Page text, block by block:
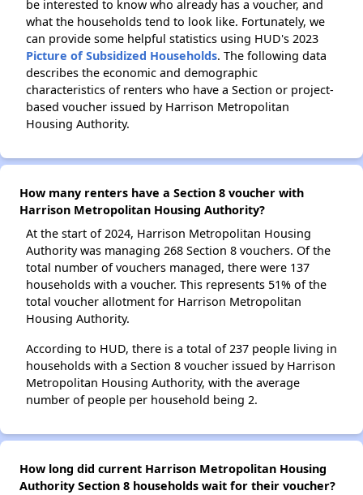
be interested to know who already has a voucher, and
what the households tend to look like. Fortunately, we
can provide some helpful statistics using HUD's 2023
Picture of Subsidized Households. The following data
describes the economic and demographic
characteristics of renters who have a Section or project-
based voucher issued by Harrison Metropolitan
Housing Authority.
How many renters have a Section 8 voucher with
Harrison Metropolitan Housing Authority?
At the start of 2024, Harrison Metropolitan Housing
Authority was managing 268 Section 8 vouchers. Of the
total number of vouchers managed, there were 137
households with a voucher. This represents 51% of the
total voucher allotment for Harrison Metropolitan
Housing Authority.
According to HUD, there is a total of 237 people living in
households with a Section 8 voucher issued by Harrison
Metropolitan Housing Authority, with the average
number of people per household being 2.
How long did current Harrison Metropolitan Housing
Authority Section 8 households wait for their voucher?